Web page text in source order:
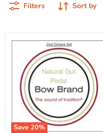
Filters Sort by
Save 20%